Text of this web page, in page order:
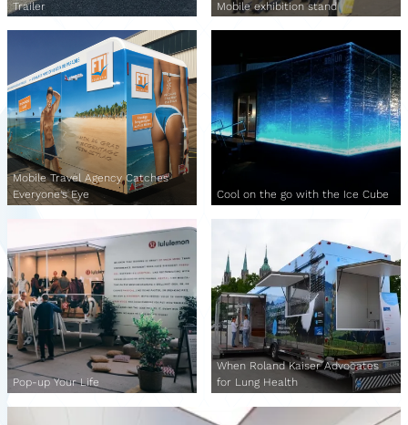
Trailer Mobile exhibition stand
Mobile Travel Agency Catches
Everyone's Eye
Cool on the go with the Ice Cube
Pop-up Your Life
When Roland Kaiser Advocates
for Lung Health